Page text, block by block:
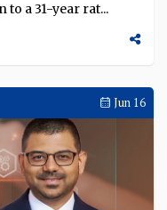
to a 31-year rat...
Jun 16